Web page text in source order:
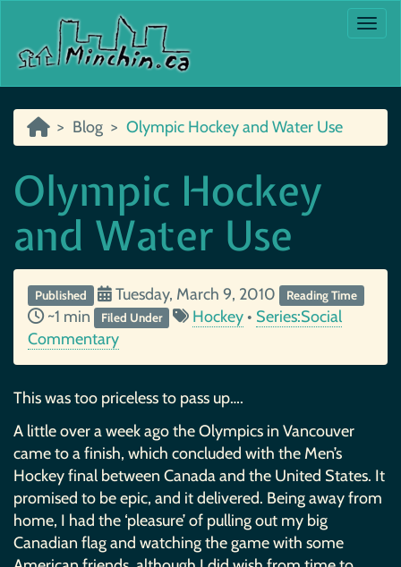
Blog Olympic Hockey and Water Use
Olympic Hockey
and Water Use
Published Tuesday, March 9, 2010 Reading Time
~1 min Filed Under Hockey • Series:Social
Commentary
This was too priceless to pass up….
A little over a week ago the Olympics in Vancouver
came to a finish, which concluded with the Men’s
Hockey final between Canada and the United States. It
promised to be epic, and it delivered. Being away from
home, I had the ‘pleasure’ of pulling out my big
Canadian flag and watching the game with some